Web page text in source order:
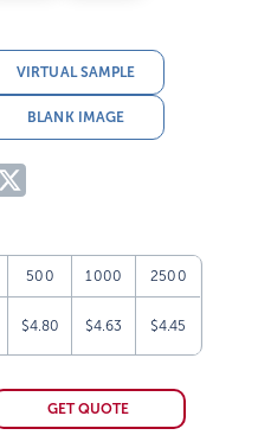
VIRTUAL SAMPLE
BLANK IMAGE
500 1000 2500
$4.80 $4.63 $4.45
GET QUOTE